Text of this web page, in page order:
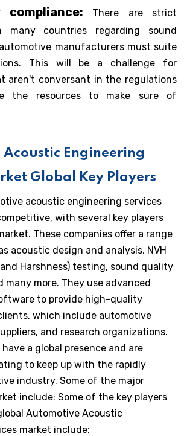
compliance: There are strict
many countries regarding sound
manufacturers must suite
This will be a challenge for
aren't conversant in the regulations
the resources to make sure of
Engineering
Global Key Players
acoustic engineering services
with several key players
These companies offer a range
acoustic design and analysis, NVH
Harshness) testing, sound quality
many more. They use advanced
to provide high-quality
which include automotive
and research organizations.
a global presence and are
to keep up with the rapidly
industry. Some of the major
include: Some of the key players
Automotive Acoustic
market include: